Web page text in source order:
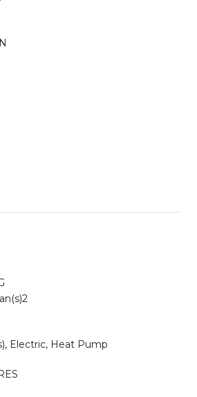
Electric, Heat Pump